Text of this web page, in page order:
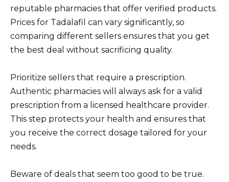
reputable pharmacies that offer verified products.
Prices for Tadalafil can vary significantly, so
comparing different sellers ensures that you get
the best deal without sacrificing quality.
Prioritize sellers that require a prescription.
Authentic pharmacies will always ask for a valid
prescription from a licensed healthcare provider.
This step protects your health and ensures that
you receive the correct dosage tailored for your
needs.
Beware of deals that seem too good to be true.